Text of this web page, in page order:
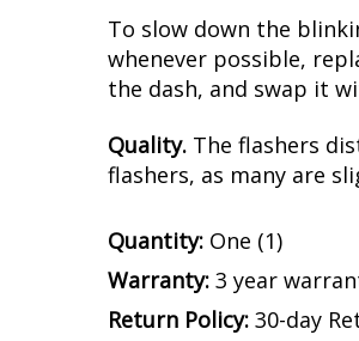
To slow down the
whenever possible,
the dash, and swap it
Quality. The flashers
flashers, as many are
Quantity: One (1)
Warranty: 3 year
Return Policy: 30-day